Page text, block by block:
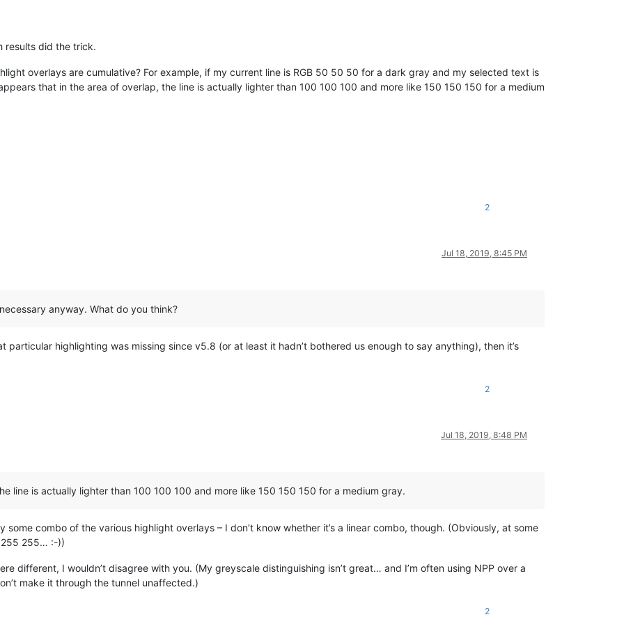
v5.7.1 RC)
regressions.
bug.        <~~~~~~~~~~~~
files regression.
problem.
v5.8.html
bug (the buffer alignment issue).
loading bug.
issue while using Vista/Windows7 Aero UI style.
loading problem.
issue after deleting a macro or an user command.
plus aligned and indent).
Delete Macro" and  "Modify Shortcut/Delete Command".
NPPM_ALLOCATECMDID and NPPM_ALLOCATEMARKER message (to get the current native language enconding).
results did the trick.
overlays are cumulative? For example, if my current line is RGB 50 50 50 for a dark gray and my selected text is
that in the area of overlap, the line is actually lighter than 100 100 100 and more like 150 150 150 for a medium
2
Jul 18, 2019, 8:45 PM
anyway. What do you think?
particular highlighting was missing since v5.8 (or at least it hadn’t bothered us enough to say anything), then it’s
2
Jul 18, 2019, 8:48 PM
line is actually lighter than 100 100 100 and more like 150 150 150 for a medium gray.
some combo of the various highlight overlays – I don’t know whether it’s a linear combo, though. (Obviously, at some
255 255… :-))
different, I wouldn’t disagree with you. (My greyscale distinguishing isn’t great… and I’m often using NPP over a
make it through the tunnel unaffected.)
2